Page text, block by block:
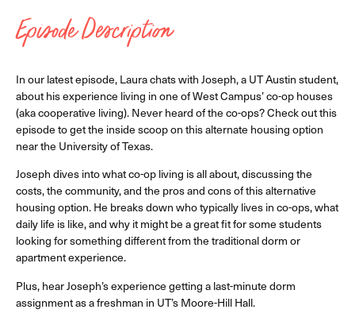
Episode Description
In our latest episode, Laura chats with Joseph, a UT Austin student,
about his experience living in one of West Campus’ co-op houses
(aka cooperative living). Never heard of the co-ops? Check out this
episode to get the inside scoop on this alternate housing option
near the University of Texas.
Joseph dives into what co-op living is all about, discussing the
costs, the community, and the pros and cons of this alternative
housing option. He breaks down who typically lives in co-ops, what
daily life is like, and why it might be a great fit for some students
looking for something different from the traditional dorm or
apartment experience.
Plus, hear Joseph’s experience getting a last-minute dorm
assignment as a freshman in UT’s Moore-Hill Hall.